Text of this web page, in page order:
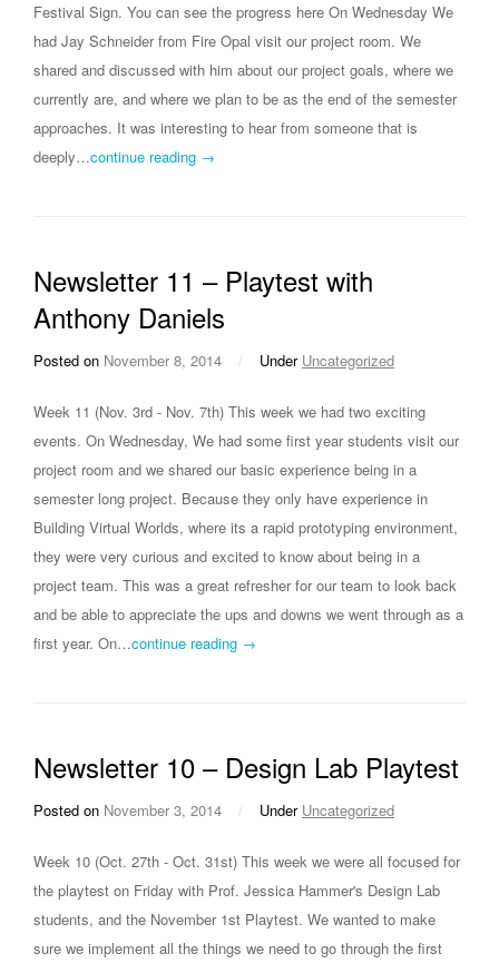
Festival Sign. You can see the progress here On Wednesday We
had Jay Schneider from Fire Opal visit our project room. We
shared and discussed with him about our project goals, where we
currently are, and where we plan to be as the end of the semester
approaches. It was interesting to hear from someone that is
deeply…continue reading →
Newsletter 11 – Playtest with
Anthony Daniels
Posted on November 8, 2014 / Under Uncategorized
Week 11 (Nov. 3rd - Nov. 7th) This week we had two exciting
events. On Wednesday, We had some first year students visit our
project room and we shared our basic experience being in a
semester long project. Because they only have experience in
Building Virtual Worlds, where its a rapid prototyping environment,
they were very curious and excited to know about being in a
project team. This was a great refresher for our team to look back
and be able to appreciate the ups and downs we went through as a
first year. On…continue reading →
Newsletter 10 – Design Lab Playtest
Posted on November 3, 2014 / Under Uncategorized
Week 10 (Oct. 27th - Oct. 31st) This week we were all focused for
the playtest on Friday with Prof. Jessica Hammer's Design Lab
students, and the November 1st Playtest. We wanted to make
sure we implement all the things we need to go through the first